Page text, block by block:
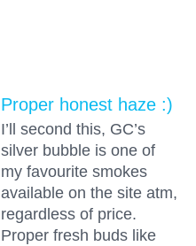
Proper honest haze :)
I’ll second this, GC’s
silver bubble is one of
my favourite smokes
available on the site atm,
regardless of price.
Proper fresh buds like